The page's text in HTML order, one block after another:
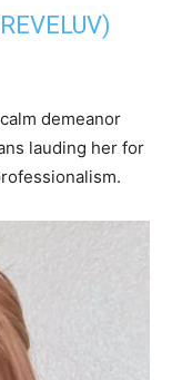
demeanor
lauding her for